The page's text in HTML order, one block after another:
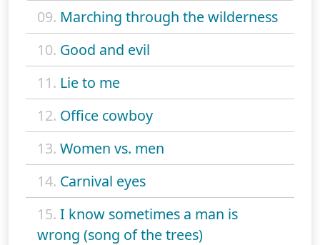
09. Marching through the wilderness
10. Good and evil
11. Lie to me
12. Office cowboy
13. Women vs. men
14. Carnival eyes
15. I know sometimes a man is
wrong (song of the trees)